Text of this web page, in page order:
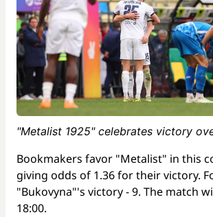
"Metalist 1925" celebrates victory
Bookmakers favor "Metalist" in this
giving odds of 1.36 for their victory.
"Bukovyna"'s victory - 9. The match
18:00.